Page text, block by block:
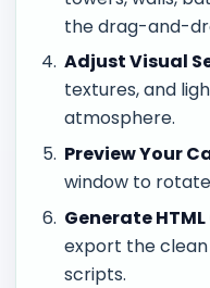
the drag-and-
Adjust Visual
textures, and
atmosphere.
Preview Your
window to
Generate
export the clean
scripts.